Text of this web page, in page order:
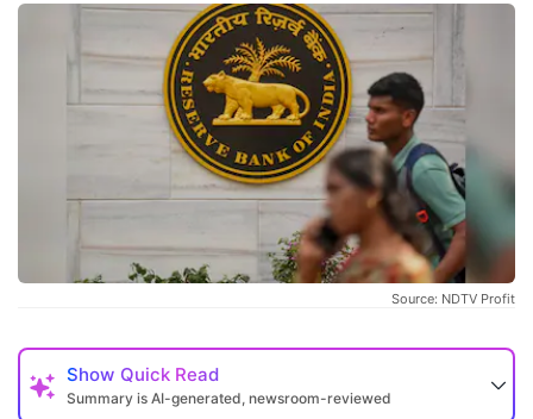
Source: NDTV Profit
Show Quick Read
Summary is AI-generated, newsroom-reviewed